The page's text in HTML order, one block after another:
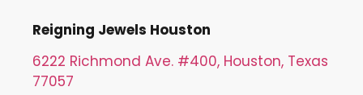
Reigning Jewels Houston
6222 Richmond Ave. #400, Houston, Texas
77057